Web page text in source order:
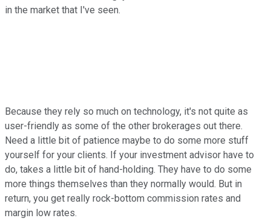
in the market that I've seen.
Because they rely so much on technology, it's not quite as
user-friendly as some of the other brokerages out there.
Need a little bit of patience maybe to do some more stuff
yourself for your clients. If your investment advisor have to
do, takes a little bit of hand-holding. They have to do some
more things themselves than they normally would. But in
return, you get really rock-bottom commission rates and
margin low rates.